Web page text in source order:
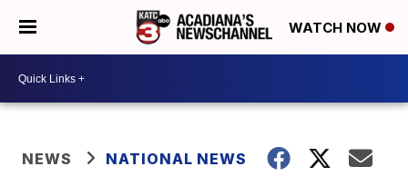
WATCH NOW
NEWS NATIONAL NEWS